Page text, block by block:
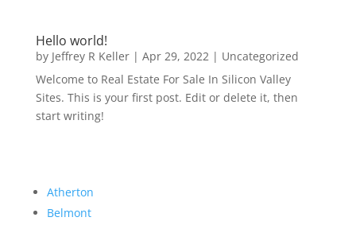
Hello world!
by Jeffrey R Keller| Apr 29, 2022| Uncategorized
Welcome to Real Estate For Sale In Silicon Valley
Sites. This is your first post. Edit or delete it, then
start writing!
Atherton
Belmont